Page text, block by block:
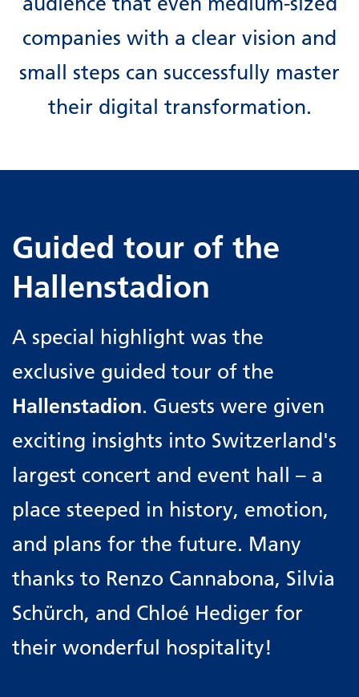
companies with a clear vision and
small steps can successfully master
their digital transformation.
Guided tour of the
Hallenstadion
A special highlight was the
exclusive guided tour of the
Hallenstadion. Guests were given
exciting insights into Switzerland's
largest concert and event hall – a
place steeped in history, emotion,
and plans for the future. Many
thanks to Renzo Cannabona, Silvia
Schürch, and Chloé Hediger for
their wonderful hospitality!